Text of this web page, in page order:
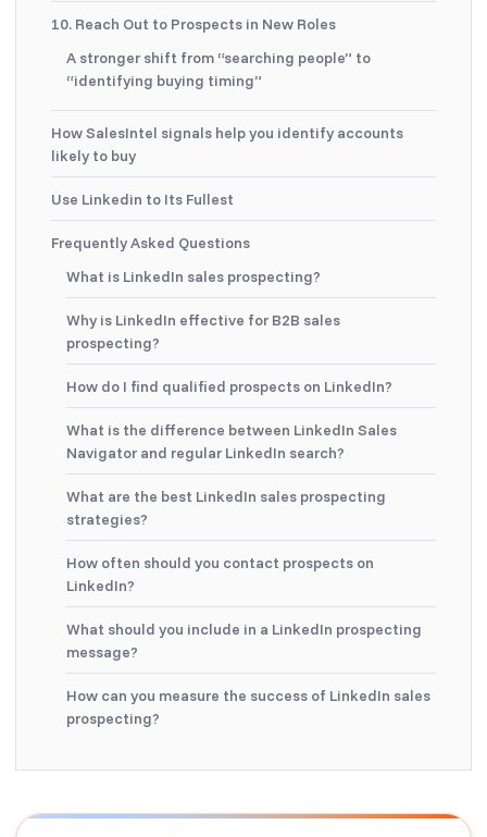
10. Reach Out to Prospects in New Roles
A stronger shift from “searching people” to
“identifying buying timing”
How SalesIntel signals help you identify accounts
likely to buy
Use Linkedin to Its Fullest
Frequently Asked Questions
What is LinkedIn sales prospecting?
Why is LinkedIn effective for B2B sales
prospecting?
How do I find qualified prospects on LinkedIn?
What is the difference between LinkedIn Sales
Navigator and regular LinkedIn search?
What are the best LinkedIn sales prospecting
strategies?
How often should you contact prospects on
LinkedIn?
What should you include in a LinkedIn prospecting
message?
How can you measure the success of LinkedIn sales
prospecting?